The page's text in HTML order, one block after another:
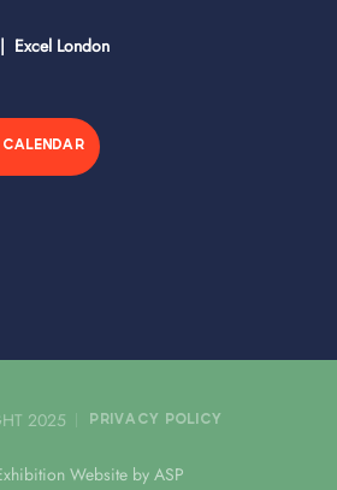
Excel London
2025 PRIVACY POLICY
Website by ASP